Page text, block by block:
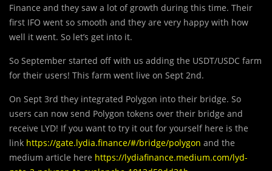
Finance and they saw a lot of growth during this time. Their
first IFO went so smooth and they are very happy with how
well it went. So let’s get into it.
So September started off with us adding the USDT/USDC farm
for their users! This farm went live on Sept 2nd.
On Sept 3rd they integrated Polygon into their bridge. So
users can now send Polygon tokens over their bridge and
receive LYD! If you want to try it out for yourself here is the
link https://gate.lydia.finance/#/bridge/polygon and the
medium article here https://lydiafinance.medium.com/lyd-